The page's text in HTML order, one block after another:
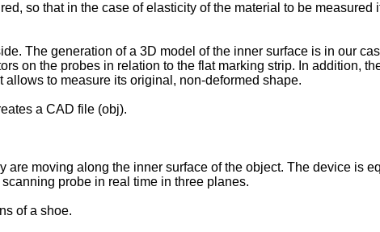
so that in the case of elasticity of the material to be measured
The generation of a 3D model of the inner surface is in our
on the probes in relation to the flat marking strip. In addition,
to measure its original, non-deformed shape.
a CAD file (obj).
moving along the inner surface of the object. The device is
probe in real time in three planes.
of a shoe.